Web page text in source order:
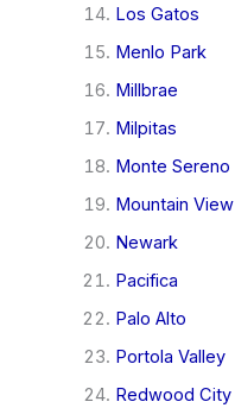
Los Gatos
Menlo Park
Millbrae
Milpitas
Monte Sereno
Mountain View
Newark
Pacifica
Palo Alto
Portola Valley
Redwood City